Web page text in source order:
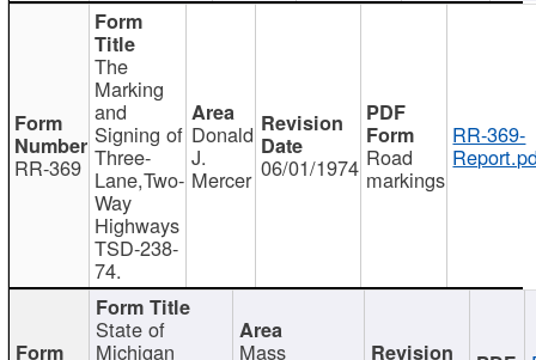
RR-369
The
Marking
and
Signing of
Three-
Lane,Two-
Way
Highways
TSD-238-
74.
Donald
J.
Mercer 06/01/1974 Road
markings
RR-369-
State of
Michigan Mass